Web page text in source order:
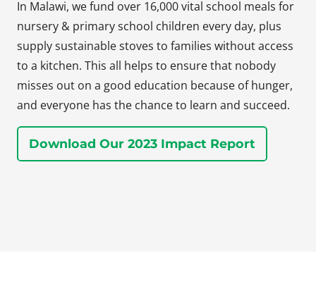
In Malawi, we fund over 16,000 vital school meals for
nursery & primary school children every day, plus
supply sustainable stoves to families without access
to a kitchen. This all helps to ensure that nobody
misses out on a good education because of hunger,
and everyone has the chance to learn and succeed.
Download Our 2023 Impact Report